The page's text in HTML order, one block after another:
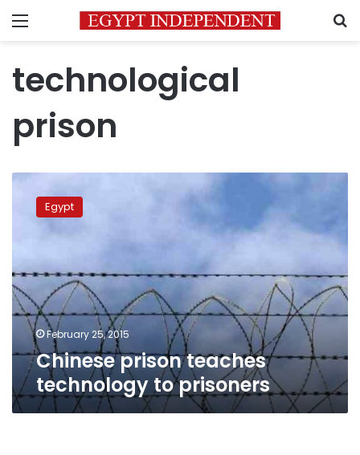
Menu
technological
prison
Chinese
prison
teaches
technology
prisoners
Egypt
February 25, 2015
Chinese prison teaches
technology to prisoners